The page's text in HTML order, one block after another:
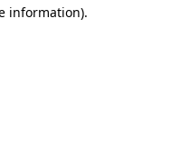
information).